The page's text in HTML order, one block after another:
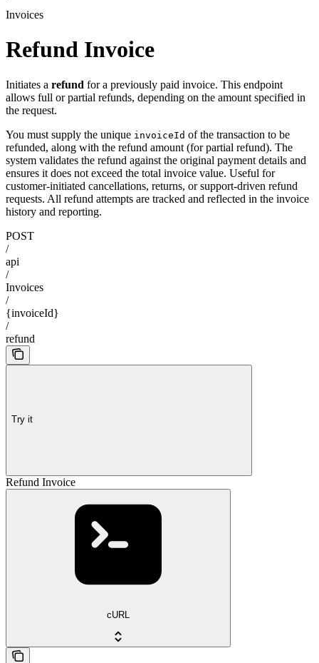
Invoices
Refund Invoice
Initiates a refund for a previously paid invoice. This endpoint
allows full or partial refunds, depending on the amount specified in
the request.
You must supply the unique invoiceId of the transaction to be
refunded, along with the refund amount (for partial refund). The
system validates the refund against the original payment details and
ensures it does not exceed the total invoice value. Useful for
customer-initiated cancellations, returns, or support-driven refund
requests. All refund attempts are tracked and reflected in the invoice
history and reporting.
POST
/
api
/
Invoices
/
{invoiceId}
/
refund
Try it
Refund Invoice
cURL